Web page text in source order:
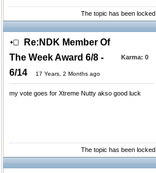
The topic has been locked.
Re:NDK Member Of
The Week Award 6/8 -
6/14
17 Years, 2 Months ago
Karma: 0
my vote goes for Xtreme Nutty akso good luck
The topic has been locked.